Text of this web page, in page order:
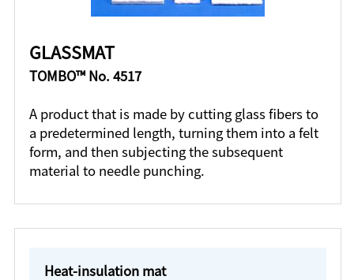
GLASSMAT
TOMBO™ No. 4517
A product that is made by cutting glass fibers to
a predetermined length, turning them into a felt
form, and then subjecting the subsequent
material to needle punching.
Heat-insulation mat